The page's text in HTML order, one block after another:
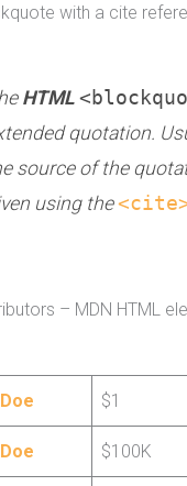
with a cite
HTML
quotation.
source of the
using the
– MDN HTML
$1
$100K